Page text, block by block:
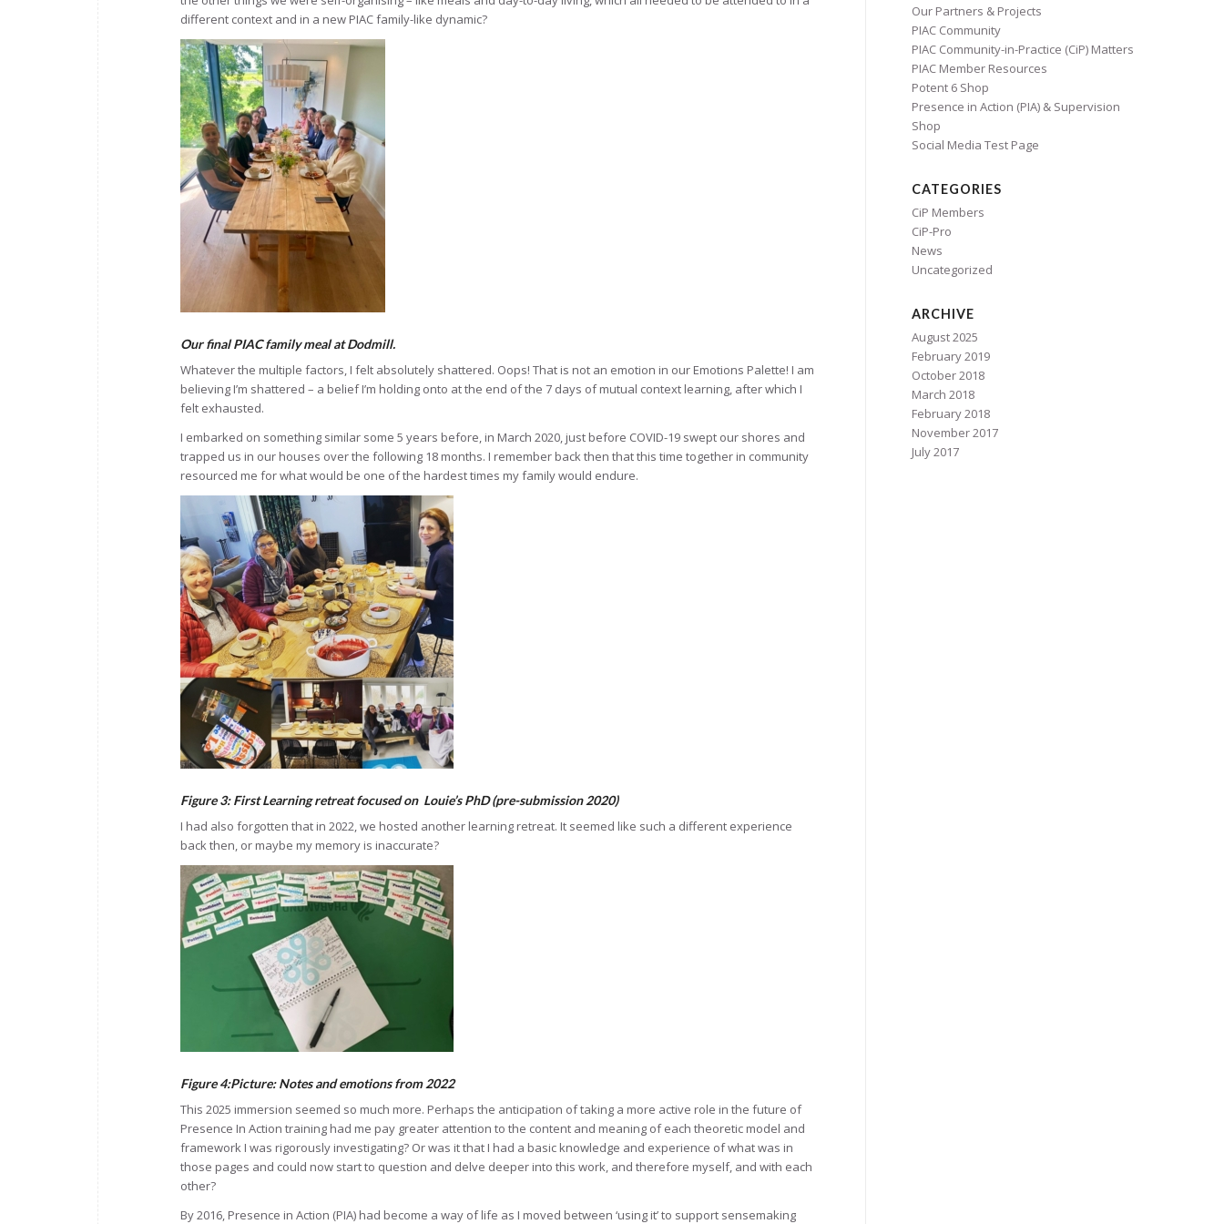
different context and in a new PIAC family-like dynamic?
Our final PIAC family meal at Dodmill.
Whatever the multiple factors, I felt absolutely shattered. Oops! That is not an emotion in our Emotions Palette! I am
believing I’m shattered – a belief I’m holding onto at the end of the 7 days of mutual context learning, after which I
felt exhausted.
I embarked on something similar some 5 years before, in March 2020, just before COVID-19 swept our shores and
trapped us in our houses over the following 18 months. I remember back then that this time together in community
resourced me for what would be one of the hardest times my family would endure.
Figure 3: First Learning retreat focused on Louie’s PhD (pre-submission 2020)
I had also forgotten that in 2022, we hosted another learning retreat. It seemed like such a different experience
back then, or maybe my memory is inaccurate?
Figure 4:Picture: Notes and emotions from 2022
This 2025 immersion seemed so much more. Perhaps the anticipation of taking a more active role in the future of
Presence In Action training had me pay greater attention to the content and meaning of each theoretic model and
framework I was rigorously investigating? Or was it that I had a basic knowledge and experience of what was in
those pages and could now start to question and delve deeper into this work, and therefore myself, and with each
other?
By 2016, Presence in Action (PIA) had become a way of life as I moved between ‘using it’ to support sensemaking
Our Partners & Projects
PIAC Community
PIAC Community-in-Practice (CiP) Matters
PIAC Member Resources
Potent 6 Shop
Presence in Action (PIA) & Supervision
Shop
Social Media Test Page
CATEGORIES
CiP Members
CiP-Pro
News
Uncategorized
ARCHIVE
August 2025
February 2019
October 2018
March 2018
February 2018
November 2017
July 2017